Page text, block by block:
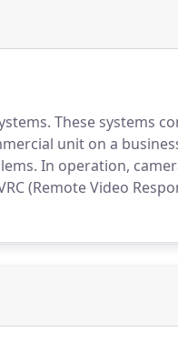
These systems
unit on a
In operation,
(Remote Video